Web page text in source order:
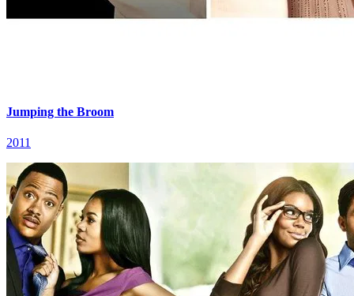
Jumping the Broom
2011